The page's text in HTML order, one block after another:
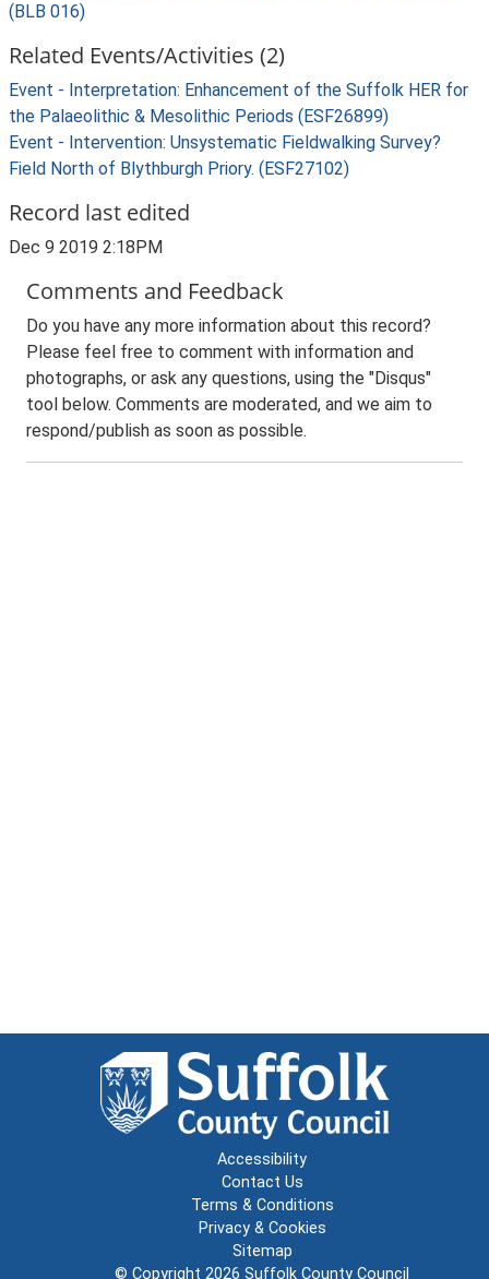
(BLB 016)
Related Events/Activities (2)
Event - Interpretation: Enhancement of the Suffolk HER for
the Palaeolithic & Mesolithic Periods (ESF26899)
Event - Intervention: Unsystematic Fieldwalking Survey?
Field North of Blythburgh Priory. (ESF27102)
Record last edited
Dec 9 2019 2:18PM
Comments and Feedback
Do you have any more information about this record?
Please feel free to comment with information and
photographs, or ask any questions, using the "Disqus"
tool below. Comments are moderated, and we aim to
respond/publish as soon as possible.
Accessibility
Contact Us
Terms & Conditions
Privacy & Cookies
Sitemap
© Copyright 2026 Suffolk County Council